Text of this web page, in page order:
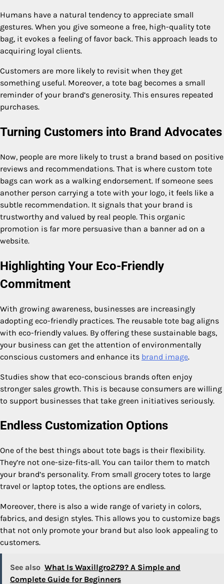
Humans have a natural tendency to appreciate small
gestures. When you give someone a free, high-quality tote
bag, it evokes a feeling of favor back. This approach leads to
acquiring loyal clients.
Customers are more likely to revisit when they get
something useful. Moreover, a tote bag becomes a small
reminder of your brand’s generosity. This ensures repeated
purchases.
Turning Customers into Brand Advocates
Now, people are more likely to trust a brand based on positive
reviews and recommendations. That is where custom tote
bags can work as a walking endorsement. If someone sees
another person carrying a tote with your logo, it feels like a
subtle recommendation. It signals that your brand is
trustworthy and valued by real people. This organic
promotion is far more persuasive than a banner ad on a
website.
Highlighting Your Eco-Friendly
Commitment
With growing awareness, businesses are increasingly
adopting eco-friendly practices. The reusable tote bag aligns
with eco-friendly values. By offering these sustainable bags,
your business can get the attention of environmentally
conscious customers and enhance its brand image.
Studies show that eco-conscious brands often enjoy
stronger sales growth. This is because consumers are willing
to support businesses that take green initiatives seriously.
Endless Customization Options
One of the best things about tote bags is their flexibility.
They’re not one-size-fits-all. You can tailor them to match
your brand’s personality. From small grocery totes to large
travel or laptop totes, the options are endless.
Moreover, there is also a wide range of variety in colors,
fabrics, and design styles. This allows you to customize bags
that not only promote your brand but also look appealing to
customers.
See also What Is Waxillgro279? A Simple and
Complete Guide for Beginners